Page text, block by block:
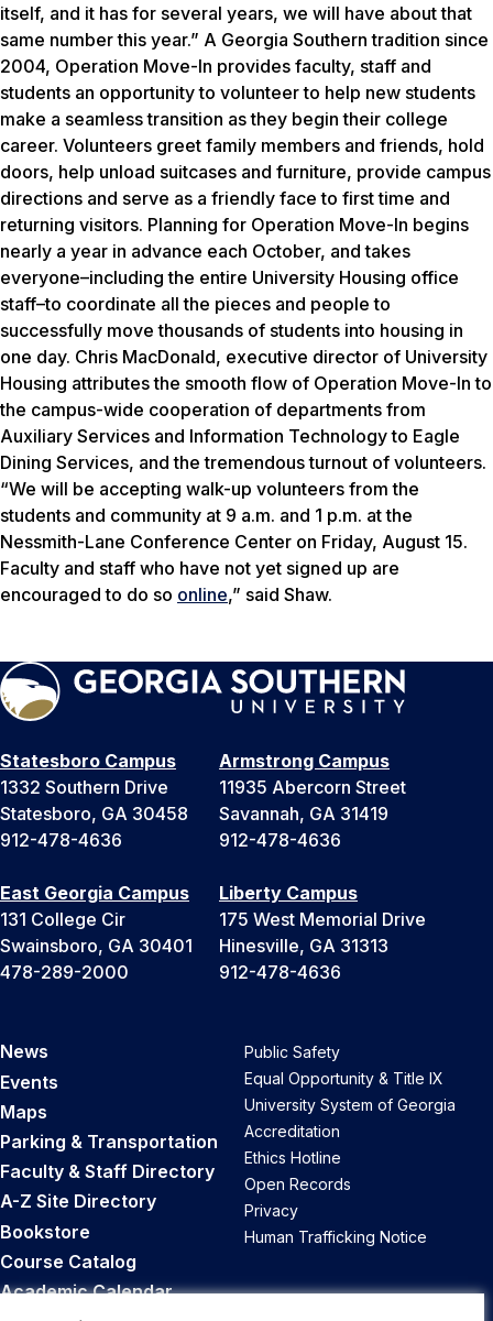
itself, and it has for several years, we will have about that
same number this year.” A Georgia Southern tradition since
2004, Operation Move-In provides faculty, staff and
students an opportunity to volunteer to help new students
make a seamless transition as they begin their college
career. Volunteers greet family members and friends, hold
doors, help unload suitcases and furniture, provide campus
directions and serve as a friendly face to first time and
returning visitors. Planning for Operation Move-In begins
nearly a year in advance each October, and takes
everyone–including the entire University Housing office
staff–to coordinate all the pieces and people to
successfully move thousands of students into housing in
one day. Chris MacDonald, executive director of University
Housing attributes the smooth flow of Operation Move-In to
the campus-wide cooperation of departments from
Auxiliary Services and Information Technology to Eagle
Dining Services, and the tremendous turnout of volunteers.
“We will be accepting walk-up volunteers from the
students and community at 9 a.m. and 1 p.m. at the
Nessmith-Lane Conference Center on Friday, August 15.
Faculty and staff who have not yet signed up are
encouraged to do so online,” said Shaw.
Statesboro Campus
1332 Southern Drive
Statesboro, GA 30458
912-478-4636
Armstrong Campus
11935 Abercorn Street
Savannah, GA 31419
912-478-4636
East Georgia Campus
131 College Cir
Swainsboro, GA 30401
478-289-2000
Liberty Campus
175 West Memorial Drive
Hinesville, GA 31313
912-478-4636
News
Events
Maps
Parking & Transportation
Faculty & Staff Directory
A-Z Site Directory
Bookstore
Course Catalog
Academic Calendar
Public Safety
Equal Opportunity & Title IX
University System of Georgia
Accreditation
Ethics Hotline
Open Records
Privacy
Human Trafficking Notice